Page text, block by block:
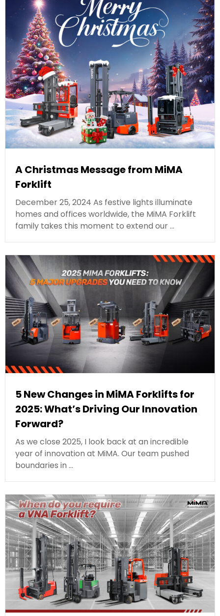
A Christmas Message from MiMA
Forklift
December 25, 2024 As festive lights illuminate
homes and offices worldwide, the MiMA Forklift
family takes this moment to extend our …
5 New Changes in MiMA Forklifts for
2025: What’s Driving Our Innovation
Forward?
As we close 2025, I look back at an incredible
year of innovation at MiMA. Our team pushed
boundaries in …